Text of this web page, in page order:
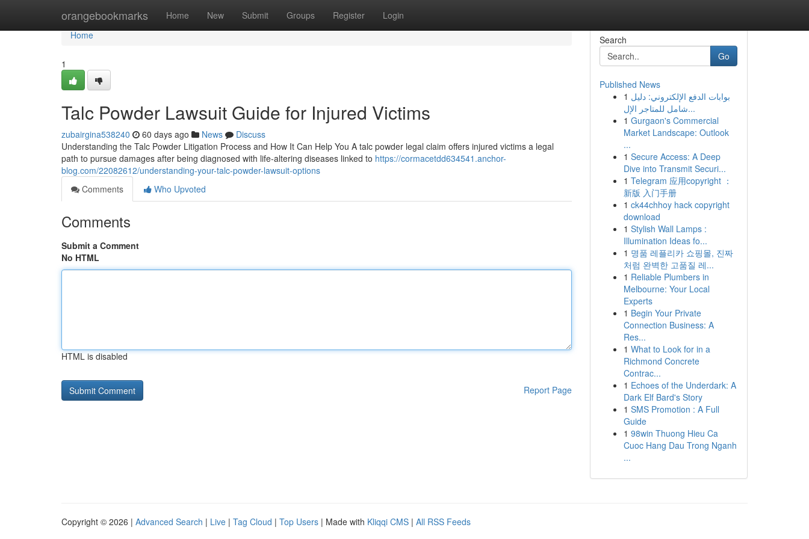
orangebookmarks Home New Submit Groups Register Login
Home
Home
1
Talc Powder Lawsuit Guide for Injured Victims
zubairgina538240 60 days ago News
Discuss
Understanding the Talc Powder Litigation Process and How It Can Help You A talc powder legal claim offers injured victims a legal
path to pursue damages after being diagnosed with life-altering diseases linked to https://cormacetdd634541.anchor-
blog.com/22082612/understanding-your-talc-powder-lawsuit-options
Comments
Who Upvoted
Comments
Submit a Comment
No HTML
HTML is disabled
Report Page
Search
Go
Published News
1 بوابات الدفع الإلكتروني: دليل
شامل للمتاجر الإل...
1 Gurgaon's Commercial
Market Landscape: Outlook
...
1 Secure Access: A Deep
Dive into Transmit Securi...
1 Telegram 应用copyright ：
新版 入门手册
1 ck44chhoy hack copyright
download
1 Stylish Wall Lamps :
Illumination Ideas fo...
1 명품 레플리카 쇼핑몰, 진짜
처럼 완벽한 고품질 레...
1 Reliable Plumbers in
Melbourne: Your Local
Experts
1 Begin Your Private
Connection Business: A
Res...
1 What to Look for in a
Richmond Concrete
Contrac...
1 Echoes of the Underdark: A
Dark Elf Bard's Story
1 SMS Promotion : A Full
Guide
1 98win Thuong Hieu Ca
Cuoc Hang Dau Trong Nganh
...
Copyright © 2026 | Advanced Search | Live | Tag Cloud | Top Users | Made with Kliqqi CMS | All RSS Feeds